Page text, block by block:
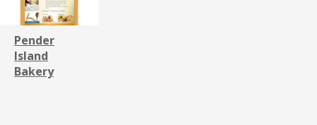
Pender
Island
Bakery